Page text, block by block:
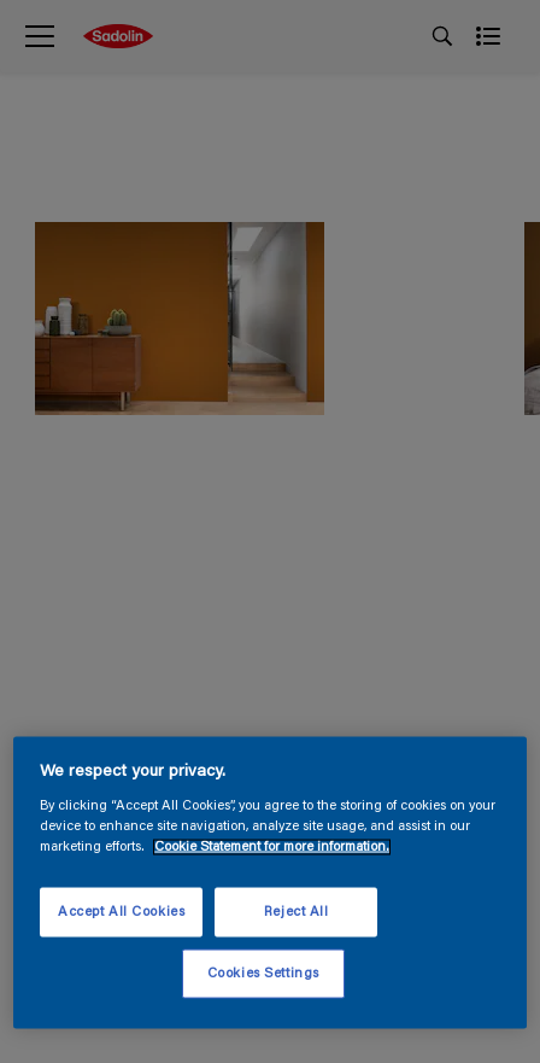
We respect your privacy.
By clicking “Accept All Cookies”, you agree to the storing of cookies on your
device to enhance site navigation, analyze site usage, and assist in our
marketing efforts.
Cookie Statement for more information.
Reject All
Accept All Cookies
Cookies Settings